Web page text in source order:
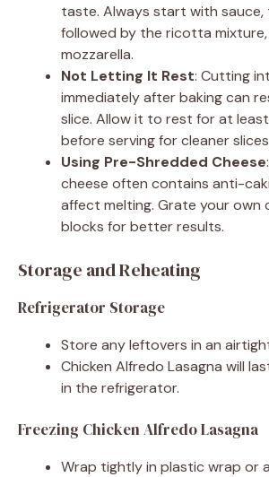
taste. Always start with sauce,
followed by the ricotta mixture,
mozzarella.
Not Letting It Rest: Cutting
immediately after baking can
slice. Allow it to rest for at
before serving for cleaner
Using Pre-Shredded Cheese
cheese often contains anti-
affect melting. Grate your own
blocks for better results.
Storage and Reheating
Refrigerator Storage
Store any leftovers in an
Chicken Alfredo Lasagna will
in the refrigerator.
Freezing Chicken Alfredo Lasagna
Wrap tightly in plastic wrap or